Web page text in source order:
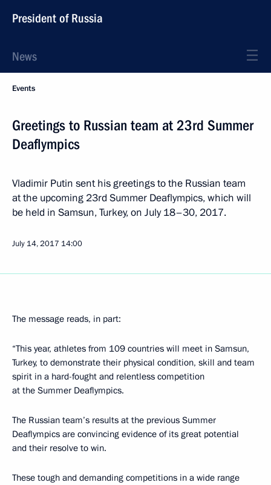
President of Russia
News
Events
Greetings to Russian team at 23rd Summer
Deaflympics
Vladimir Putin sent his greetings to the Russian team
at the upcoming 23rd Summer Deaflympics, which will
be held in Samsun, Turkey, on July 18–30, 2017.
July 14, 2017 14:00
The message reads, in part:
“This year, athletes from 109 countries will meet in Samsun,
Turkey, to demonstrate their physical condition, skill and team
spirit in a hard-fought and relentless competition
at the Summer Deaflympics.
The Russian team’s results at the previous Summer
Deaflympics are convincing evidence of its great potential
and their resolve to win.
These tough and demanding competitions in a wide range